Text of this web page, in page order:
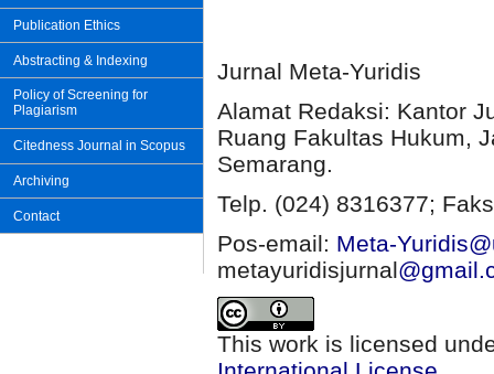
Publication Ethics
Abstracting & Indexing
Policy of Screening for
Plagiarism
Citedness Journal in Scopus
Archiving
Contact
Jurnal Meta-Yuridis
Alamat Redaksi: Kantor
Ruang Fakultas Hukum,
Semarang.
Telp. (024) 8316377;
Pos-email: Meta-
metayuridisjurnal
This work is licensed